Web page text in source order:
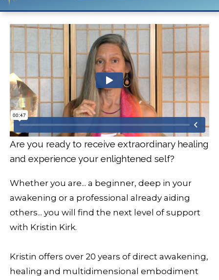
Are you ready to receive extraordinary healing
and experience your enlightened self?
Whether you are... a beginner, deep in your
awakening or a professional already aiding
others... you will find the next level of support
with Kristin Kirk.
Kristin offers over 20 years of direct awakening,
healing and multidimensional embodiment